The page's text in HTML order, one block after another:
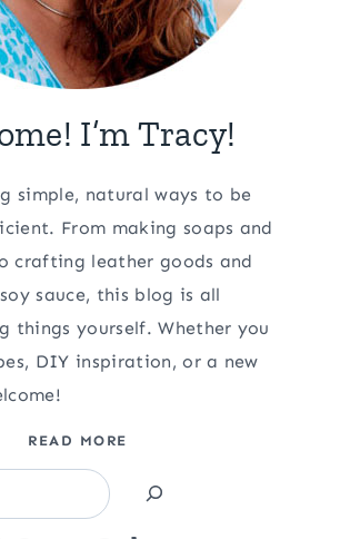
I’m Tracy!
simple, natural ways to be
From making soaps and
crafting leather goods and
sauce, this blog is all
things yourself. Whether you
DIY inspiration, or a new
READ MORE